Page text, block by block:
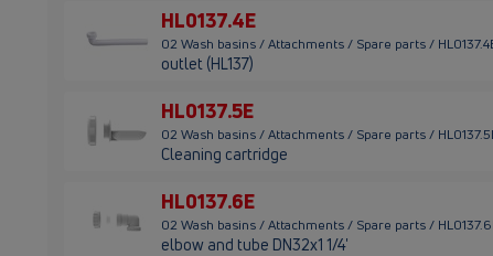
HL0137.4E
02 Wash basins / Attachments / Spare parts /
outlet (HL137)
HL0137.5E
02 Wash basins / Attachments / Spare parts /
Cleaning cartridge
HL0137.6E
02 Wash basins / Attachments / Spare parts /
elbow and tube DN32x1 1/4'